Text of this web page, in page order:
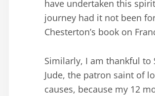
have undertaken this
journey had it not been
Chesterton’s book on
Similarly, I am thankful to
Jude, the patron saint of
causes, because my 12